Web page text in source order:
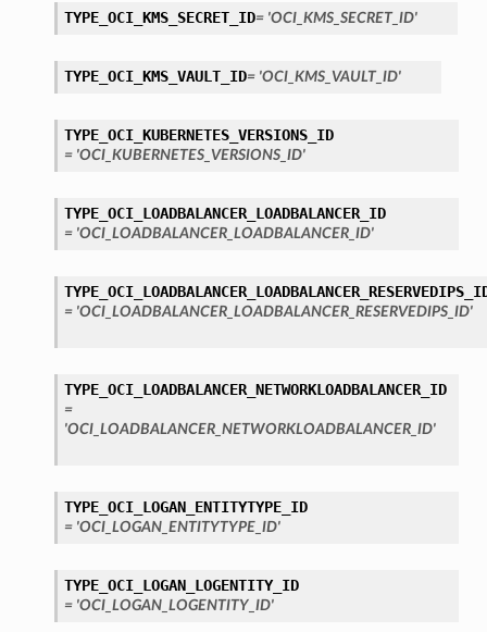
TYPE_OCI_KMS_SECRET_ID= 'OCI_KMS_SECRET_ID'
TYPE_OCI_KMS_VAULT_ID= 'OCI_KMS_VAULT_ID'
TYPE_OCI_KUBERNETES_VERSIONS_ID
= 'OCI_KUBERNETES_VERSIONS_ID'
TYPE_OCI_LOADBALANCER_LOADBALANCER_ID
= 'OCI_LOADBALANCER_LOADBALANCER_ID'
= 'OCI_LOADBALANCER_LOADBALANCER_RESERVEDIPS_ID'
TYPE_OCI_LOADBALANCER_NETWORKLOADBALANCER_ID
=
'OCI_LOADBALANCER_NETWORKLOADBALANCER_ID'
TYPE_OCI_LOGAN_ENTITYTYPE_ID
= 'OCI_LOGAN_ENTITYTYPE_ID'
TYPE_OCI_LOGAN_LOGENTITY_ID
= 'OCI_LOGAN_LOGENTITY_ID'